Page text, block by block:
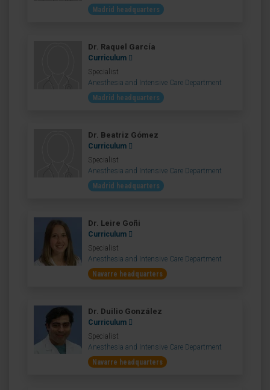
Madrid headquarters
Dr. Raquel García
Curriculum
Specialist
Anesthesia and Intensive Care Department
Madrid headquarters
Dr. Beatriz Gómez
Curriculum
Specialist
Anesthesia and Intensive Care Department
Madrid headquarters
Dr. Leire Goñi
Curriculum
Specialist
Anesthesia and Intensive Care Department
Navarre headquarters
Dr. Duilio González
Curriculum
Specialist
Anesthesia and Intensive Care Department
Navarre headquarters